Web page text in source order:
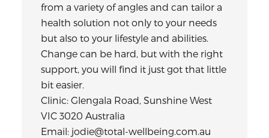
from a variety of angles and can tailor a
health solution not only to your needs
but also to your lifestyle and abilities.
Change can be hard, but with the right
support, you will find it just got that little
bit easier.
Clinic: Glengala Road, Sunshine West
VIC 3020 Australia
Email: jodie@total-wellbeing.com.au